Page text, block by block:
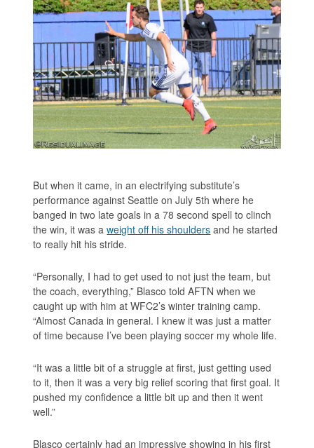
But when it came, in an electrifying substitute’s
performance against Seattle on July 5th where he
banged in two late goals in a 78 second spell to clinch
the win, it was aweight off his shoulders and he started
to really hit his stride.
“Personally, I had to get used to not just the team, but
the coach, everything,” Blasco told AFTN when we
caught up with him at WFC2’s winter training camp.
“Almost Canada in general. I knew it was just a matter
of time because I’ve been playing soccer my whole life.
“It was a little bit of a struggle at first, just getting used
to it, then it was a very big relief scoring that first goal. It
pushed my confidence a little bit up and then it went
well.”
Blasco certainly had an impressive showing in his first